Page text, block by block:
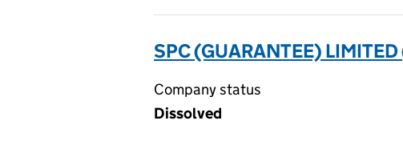
SPC (GUARANTEE)
Company status
Dissolved